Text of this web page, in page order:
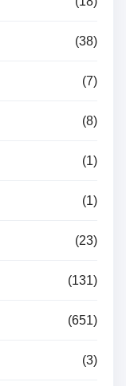
(38)
(7)
(8)
(1)
(1)
(23)
(131)
(651)
(3)